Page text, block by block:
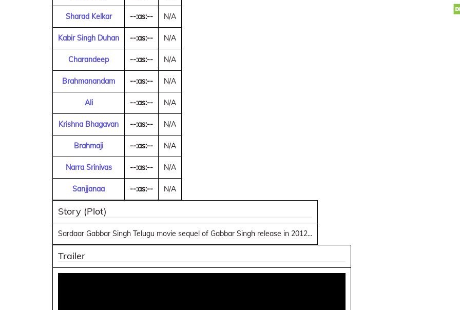
Sharad Kelkar --:as:-- N/A
Kabir Singh Duhan --:as:-- N/A
Charandeep --:as:-- N/A
Brahmanandam --:as:-- N/A
Ali --:as:-- N/A
Krishna Bhagavan --:as:-- N/A
Brahmaji --:as:-- N/A
Narra Srinivas --:as:-- N/A
Sanjjanaa --:as:-- N/A
Story (Plot)
Sardaar Gabbar Singh Telugu movie sequel of Gabbar Singh release in 2012...
Trailer